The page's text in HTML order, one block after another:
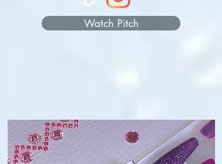
Watch Pitch